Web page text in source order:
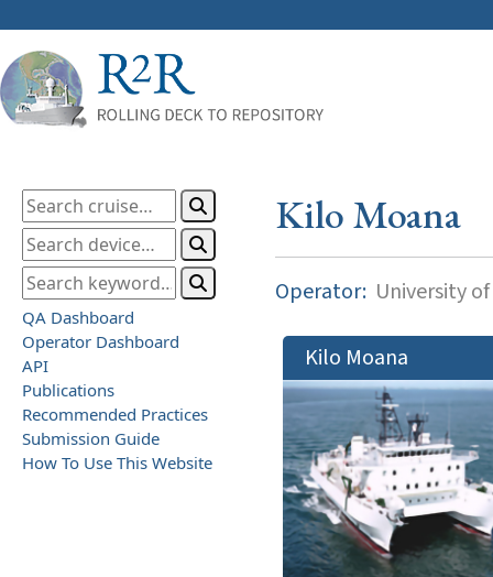
QA Dashboard
Operator Dashboard
API
Publications
Recommended Practices
Submission Guide
How To Use This Website
Kilo Moana
Operator: University
Kilo Moana